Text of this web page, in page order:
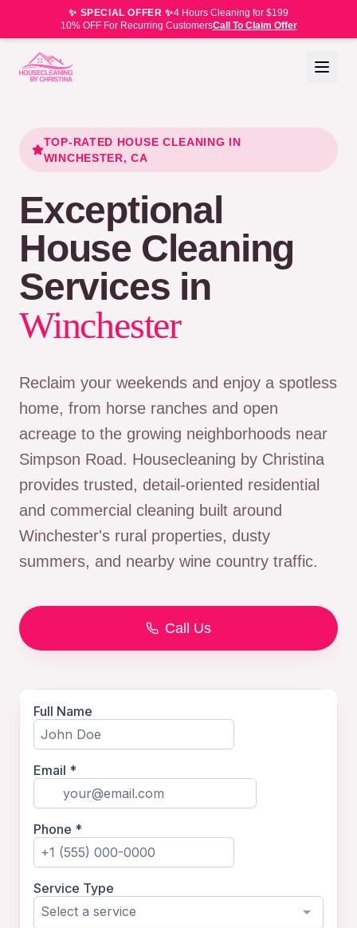
✨ SPECIAL OFFER ✨4 Hours Cleaning for $199
10% OFF For Recurring CustomersCall To Claim Offer
TOP-RATED HOUSE CLEANING IN
WINCHESTER, CA
Exceptional
House Cleaning
Services in
Winchester
Reclaim your weekends and enjoy a spotless
home, from horse ranches and open
acreage to the growing neighborhoods near
Simpson Road. Housecleaning by Christina
provides trusted, detail-oriented residential
and commercial cleaning built around
Winchester's rural properties, dusty
summers, and nearby wine country traffic.
Call Us